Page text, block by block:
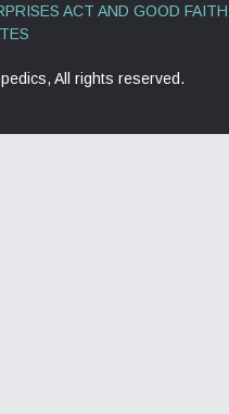
ACT AND GOOD FAITH
All rights reserved.